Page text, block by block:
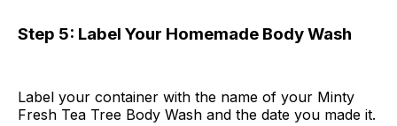
Step 5: Label Your Homemade Body Wash
Label your container with the name of your Minty
Fresh Tea Tree Body Wash and the date you made it.